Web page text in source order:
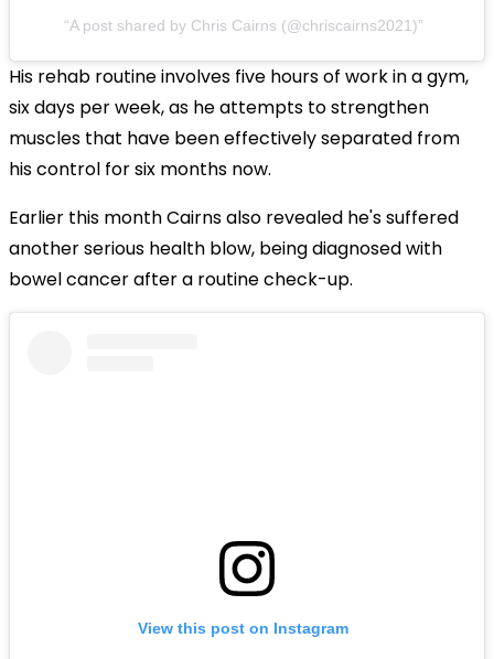
A post shared by Chris Cairns (@chriscairns2021)
His rehab routine involves five hours of work in a gym,
six days per week, as he attempts to strengthen
muscles that have been effectively separated from
his control for six months now.
Earlier this month Cairns also revealed he's suffered
another serious health blow, being diagnosed with
bowel cancer after a routine check-up.
View this post on Instagram